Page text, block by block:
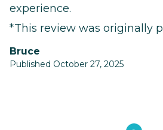
experience.
*This review was originally
Bruce
Published October 27, 2025